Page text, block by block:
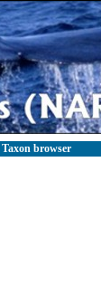
Taxon browser